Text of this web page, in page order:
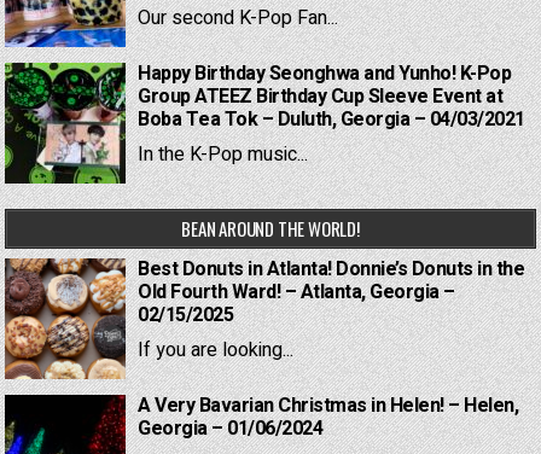
Our second K-Pop Fan...
Happy Birthday Seonghwa and Yunho! K-Pop
Group ATEEZ Birthday Cup Sleeve Event at
Boba Tea Tok – Duluth, Georgia – 04/03/2021
In the K-Pop music...
BEAN AROUND THE WORLD!
Best Donuts in Atlanta! Donnie’s Donuts in the
Old Fourth Ward! – Atlanta, Georgia –
02/15/2025
If you are looking...
A Very Bavarian Christmas in Helen! – Helen,
Georgia – 01/06/2024